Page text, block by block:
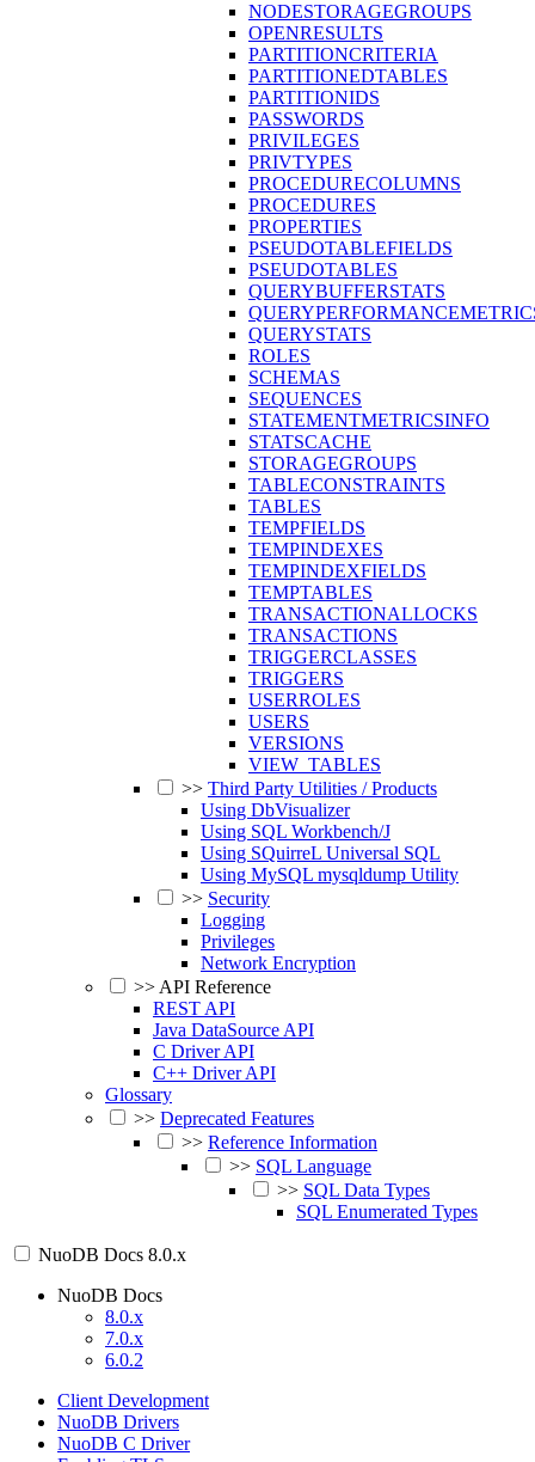
NODESTORAGEGROUPS
OPENRESULTS
PARTITIONCRITERIA
PARTITIONEDTABLES
PARTITIONIDS
PASSWORDS
PRIVILEGES
PRIVTYPES
PROCEDURECOLUMNS
PROCEDURES
PROPERTIES
PSEUDOTABLEFIELDS
PSEUDOTABLES
QUERYBUFFERSTATS
QUERYSTATS
ROLES
SCHEMAS
SEQUENCES
STATEMENTMETRICSINFO
STATSCACHE
STORAGEGROUPS
TABLECONSTRAINTS
TABLES
TEMPFIELDS
TEMPINDEXES
TEMPINDEXFIELDS
TEMPTABLES
TRANSACTIONALLOCKS
TRANSACTIONS
TRIGGERCLASSES
TRIGGERS
USERROLES
USERS
VERSIONS
VIEW_TABLES
>> Third Party Utilities / Products
Using DbVisualizer
Using SQL Workbench/J
Using SQuirreL Universal SQL
Using MySQL mysqldump Utility
>> Security
Logging
Privileges
Network Encryption
>>API Reference
REST API
Java DataSource API
C Driver API
C++ Driver API
Glossary
>> Deprecated Features
>> Reference Information
>> SQL Language
>> SQL Data Types
SQL Enumerated Types
NuoDB Docs 8.0.x
NuoDB Docs
8.0.x
7.0.x
6.0.2
Client Development
NuoDB Drivers
NuoDB C Driver